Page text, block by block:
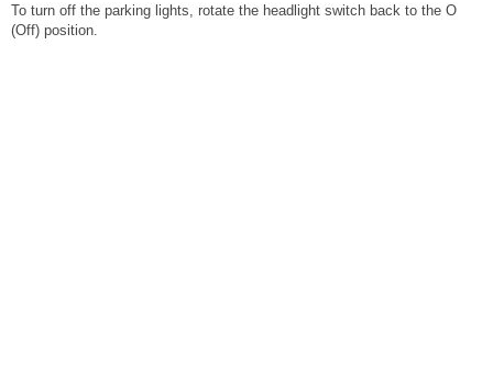
To turn off the parking lights, rotate the headlight switch back to the O
(Off) position.